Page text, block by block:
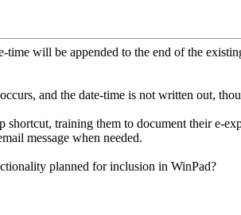
will be appended to the end of the
and the date-time is not written out,
shortcut, training them to document their e-
message when needed.
planned for inclusion in WinPad?